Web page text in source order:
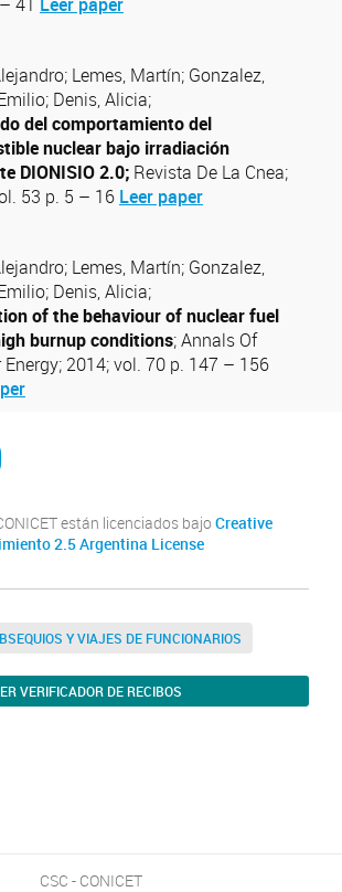
Lemes, Martín; Gonzalez,
Denis, Alicia;
del comportamiento del
nuclear bajo irradiación
DIONISIO 2.0; Revista De La Cnea;
53 p. 5 – 16 Leer paper
Lemes, Martín; Gonzalez,
Denis, Alicia;
of the behaviour of nuclear fuel
burnup conditions; Annals Of
Energy; 2014; vol. 70 p. 147 – 156
están licenciados bajo Creative
2.5 Argentina License
Y VIAJES DE FUNCIONARIOS
VERIFICADOR DE RECIBOS
CSC - CONICET